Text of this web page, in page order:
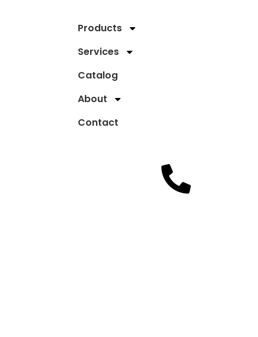
Products
Services
Catalog
About
Contact